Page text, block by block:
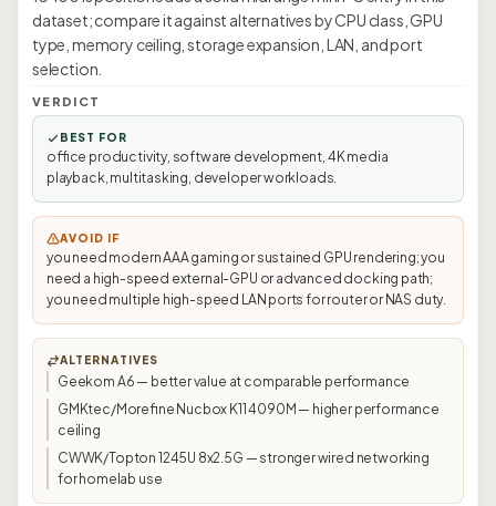
dataset; compare it against alternatives by CPU class, GPU
type, memory ceiling, storage expansion, LAN, and port
selection.
VERDICT
BEST FOR
office productivity, software development, 4K media
playback, multitasking, developer workloads.
AVOID IF
you need modern AAA gaming or sustained GPU rendering; you
need a high-speed external-GPU or advanced docking path;
you need multiple high-speed LAN ports for router or NAS duty.
ALTERNATIVES
Geekom A6 — better value at comparable performance
GMKtec/Morefine Nucbox K11 4090M — higher performance
ceiling
CWWK/Topton 1245U 8x2.5G — stronger wired networking
for homelab use